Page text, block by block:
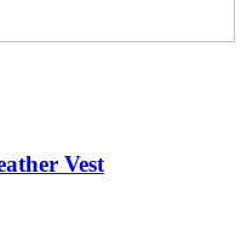
Vest